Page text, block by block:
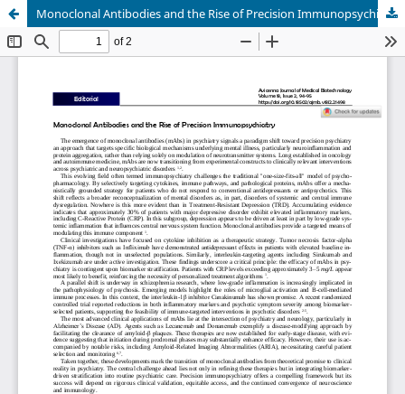
Monoclonal Antibodies and the Rise of Precision Immunopsychiatry